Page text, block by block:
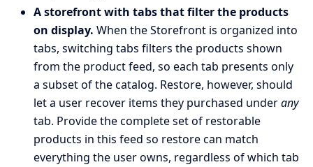
A storefront with tabs that filter the products
on display. When the Storefront is organized into
tabs, switching tabs filters the products shown
from the product feed, so each tab presents only
a subset of the catalog. Restore, however, should
let a user recover items they purchased underany
tab. Provide the complete set of restorable
products in this feed so restore can match
everything the user owns, regardless of which tab